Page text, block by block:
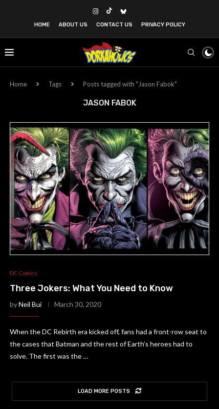
HOME ABOUT US CONTACT US PRIVACY POLICY
Home Tags Posts tagged with "Jason Fabok"
JASON FABOK
DC Comics
Three Jokers: What You Need to Know
byNeil Bui March 30, 2020
When the DC Rebirth era kicked off, fans had a front-row seat to
the cases that Batman and the rest of Earth’s heroes had to
solve. The first was the …
LOAD MORE POSTS